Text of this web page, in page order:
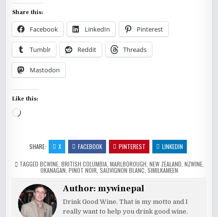
Share this:
Facebook LinkedIn Pinterest
Tumblr Reddit Threads
Mastodon
Like this:
Loading…
SHARE: X FACEBOOK PINTEREST LINKEDIN
TAGGED BCWINE, BRITISH COLUMBIA, MARLBOROUGH NEW ZEALAND NZWINE,
OKANAGAN PINOT NOIR SAUVIGNON BLANC ,SIMILKAMEEN
Author:mywinepal
Drink Good Wine. That is my motto and I
really want to help you drink good wine.